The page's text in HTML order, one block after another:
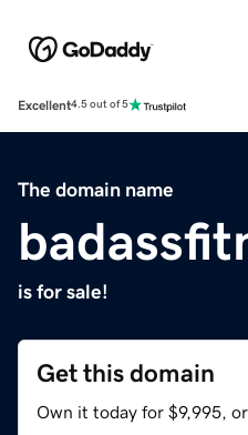
Excellent4.5 out of 5
The domain name
is for sale!
Get this domain
Own it today for $9,995, or